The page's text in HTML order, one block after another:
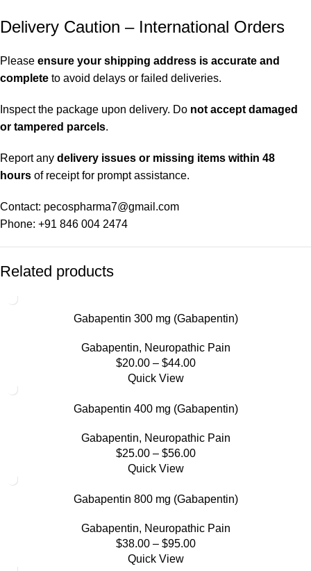
Delivery Caution – International Orders
Please ensure your shipping address is accurate and
complete to avoid delays or failed deliveries.
Inspect the package upon delivery. Do not accept damaged
or tampered parcels.
Report any delivery issues or missing items within 48
hours of receipt for prompt assistance.
Contact: pecospharma7@gmail.com
Phone: +91 846 004 2474
Related products
Gabapentin 300 mg (Gabapentin)
Gabapentin, Neuropathic Pain
$20.00 – $44.00
Quick View
Gabapentin 400 mg (Gabapentin)
Gabapentin, Neuropathic Pain
$25.00 – $56.00
Quick View
Gabapentin 800 mg (Gabapentin)
Gabapentin, Neuropathic Pain
$38.00 – $95.00
Quick View